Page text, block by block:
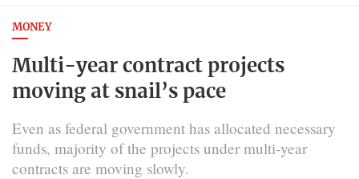
MONEY
Multi-year contract projects
moving at snail’s pace
Even as federal government has allocated necessary
funds, majority of the projects under multi-year
contracts are moving slowly.